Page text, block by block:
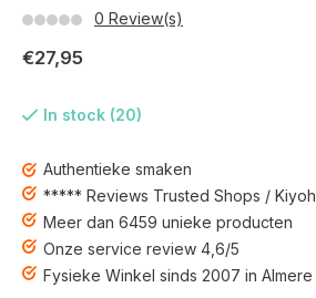
0 Review(s)
€27,95
In stock (20)
Authentieke smaken
***** Reviews Trusted Shops / Kiyoh
Meer dan 6459 unieke producten
Onze service review 4,6/5
Fysieke Winkel sinds 2007 in Almere